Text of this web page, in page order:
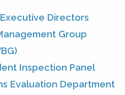
Directors
Group
Inspection Panel
Evaluation Department